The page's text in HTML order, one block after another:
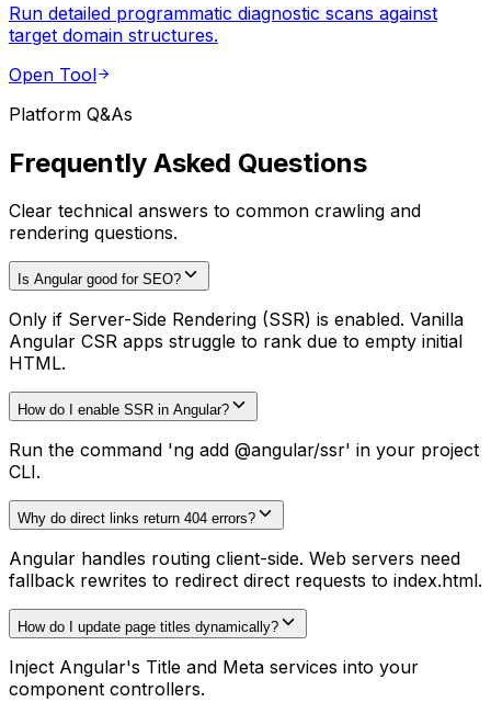
Run detailed programmatic diagnostic scans against
target domain structures.
Open Tool
Platform Q&As
Frequently Asked Questions
Clear technical answers to common crawling and
rendering questions.
Is Angular good for SEO?
Only if Server-Side Rendering (SSR) is enabled. Vanilla
Angular CSR apps struggle to rank due to empty initial
HTML.
How do I enable SSR in Angular?
Run the command 'ng add @angular/ssr' in your project
CLI.
Why do direct links return 404 errors?
Angular handles routing client-side. Web servers need
fallback rewrites to redirect direct requests to index.html.
How do I update page titles dynamically?
Inject Angular's Title and Meta services into your
component controllers.